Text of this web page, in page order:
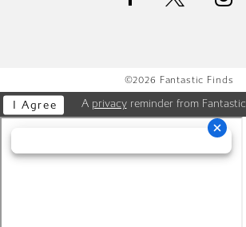
©2026 Fantastic Finds
A privacyreminder from Fantastic
I Agree